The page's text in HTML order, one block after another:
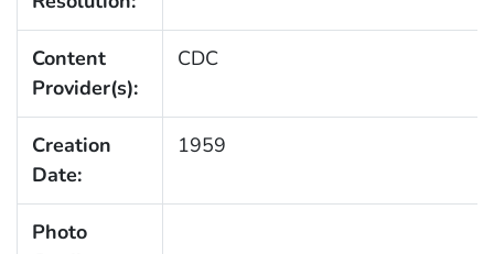
Content
Provider(s):
CDC
Creation
Date:
1959
Photo